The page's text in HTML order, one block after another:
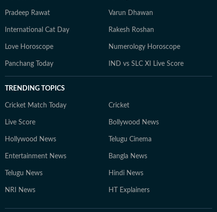
Pradeep Rawat Varun Dhawan
International Cat Day Rakesh Roshan
Love Horoscope Numerology Horoscope
Panchang Today IND vs SLC XI Live Score
TRENDING TOPICS
Cricket Match Today Cricket
Live Score Bollywood News
Hollywood News Telugu Cinema
Entertainment News Bangla News
Telugu News Hindi News
NRI News HT Explainers